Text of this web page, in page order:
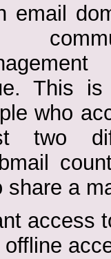
email
This is
who
two
share a
access
offline